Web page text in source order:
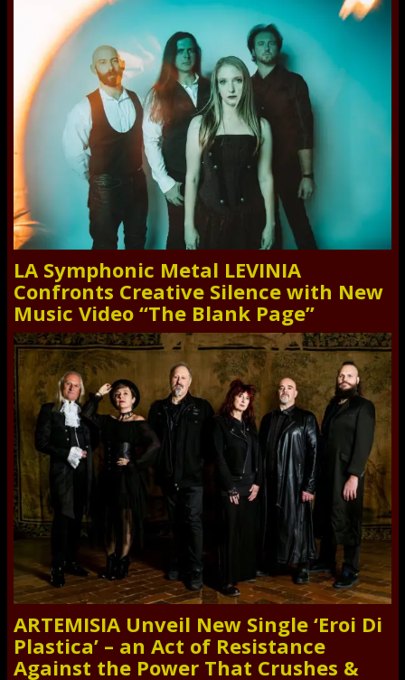
LA Symphonic Metal LEVINIA
Confronts Creative Silence with New
Music Video “The Blank Page”
ARTEMISIA Unveil New Single ‘Eroi Di
Plastica’ – an Act of Resistance
Against the Power That Crushes &